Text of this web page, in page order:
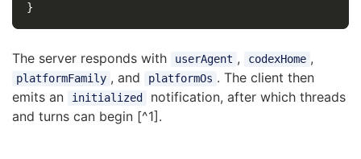
}
The server responds with userAgent , codexHome ,
platformFamily , and platformOs . The client then
emits an
initialized
notification, after which threads
and turns can begin [^1].